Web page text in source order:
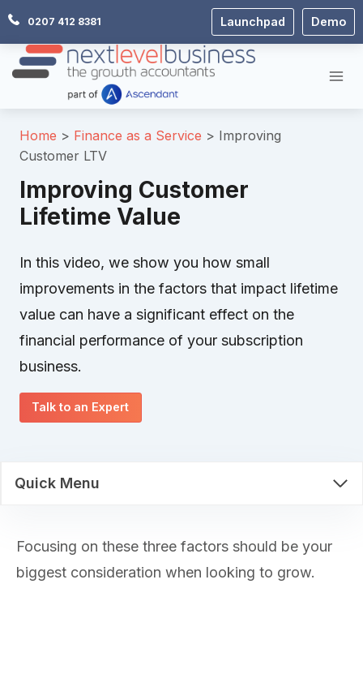
Skip
content
0207 412 8381 Launchpad Demo
Home Finance as a Service
Improving
Customer LTV
Improving Customer
Lifetime Value
In this video, we show you how small
improvements in the factors that impact lifetime
value can have a significant effect on the
financial performance of your subscription
business.
Talk to an Expert
Quick Menu
Focusing on these three factors should be your
biggest consideration when looking to grow.